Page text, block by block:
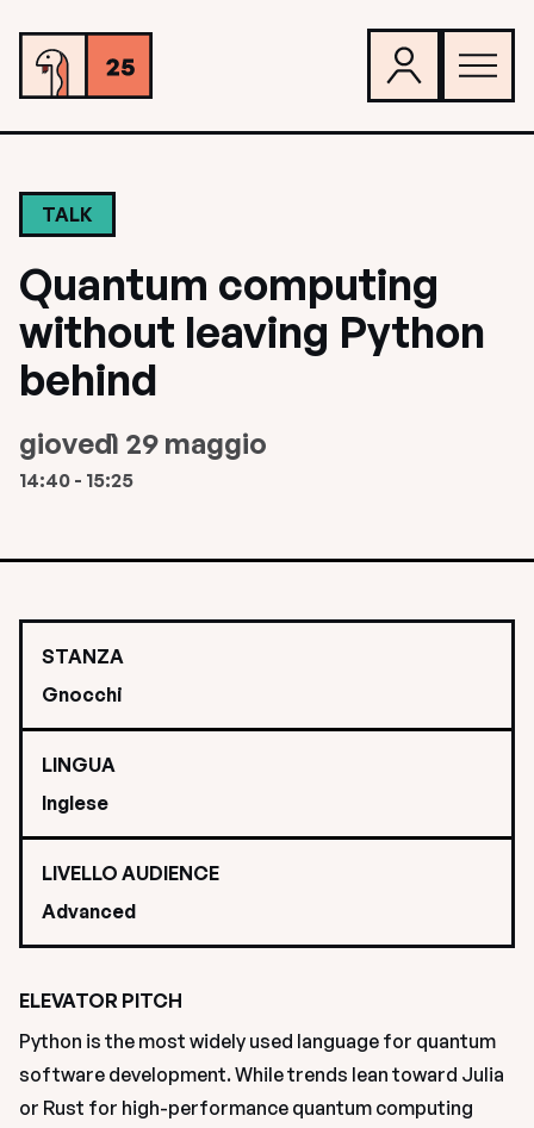
TALK
Quantum computing
without leaving Python
behind
giovedì 29 maggio
14:40 - 15:25
STANZA
Gnocchi
LINGUA
Inglese
LIVELLO AUDIENCE
Advanced
ELEVATOR PITCH
Python is the most widely used language for quantum
software development. While trends lean toward Julia
or Rust for high-performance quantum computing